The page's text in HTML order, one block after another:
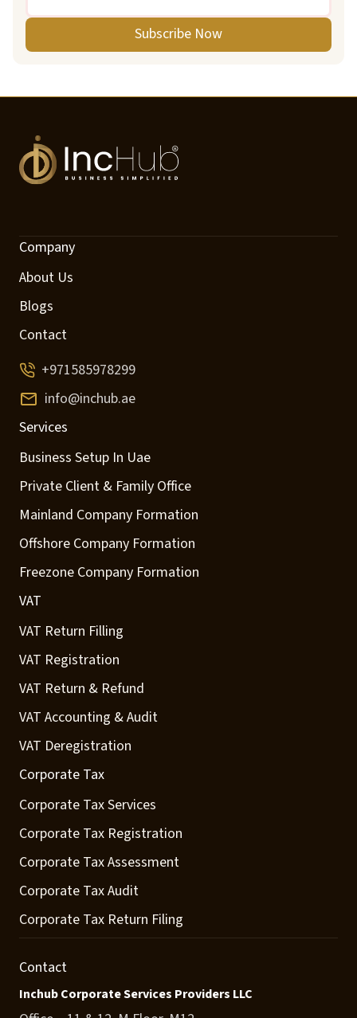
Subscribe Now
Company
About Us
Blogs
Contact
+971585978299
info@inchub.ae
Services
Business Setup In Uae
Private Client & Family Office
Mainland Company Formation
Offshore Company Formation
Freezone Company Formation
VAT
VAT Return Filling
VAT Registration
VAT Return & Refund
VAT Accounting & Audit
VAT Deregistration
Corporate Tax
Corporate Tax Services
Corporate Tax Registration
Corporate Tax Assessment
Corporate Tax Audit
Corporate Tax Return Filing
Contact
Inchub Corporate Services Providers LLC